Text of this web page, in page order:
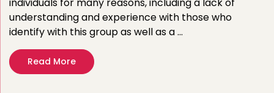
understanding and experience with those who
identify with this group as well as a …
Read More